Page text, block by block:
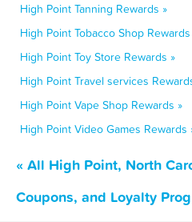
High Point Tanning Rewards »
High Point Tobacco Shop Rewards
High Point Toy Store Rewards »
High Point Travel services
High Point Vape Shop Rewards »
High Point Video Games Rewards
« All High Point, North
Coupons, and Loyalty